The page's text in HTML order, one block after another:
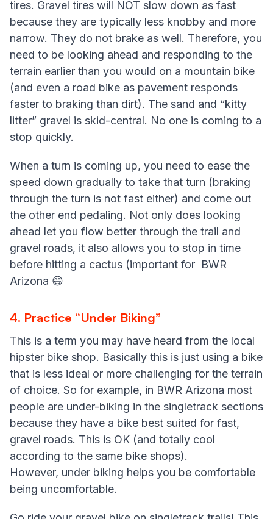
tires. Gravel tires will NOT slow down as fast
because they are typically less knobby and more
narrow. They do not brake as well. Therefore, you
need to be looking ahead and responding to the
terrain earlier than you would on a mountain bike
(and even a road bike as pavement responds
faster to braking than dirt). The sand and “kitty
litter” gravel is skid-central. No one is coming to a
stop quickly.
When a turn is coming up, you need to ease the
speed down gradually to take that turn (braking
through the turn is not fast either) and come out
the other end pedaling. Not only does looking
ahead let you flow better through the trail and
gravel roads, it also allows you to stop in time
before hitting a cactus (important for BWR
Arizona 😄
4. Practice “Under Biking”
This is a term you may have heard from the local
hipster bike shop. Basically this is just using a bike
that is less ideal or more challenging for the terrain
of choice. So for example, in BWR Arizona most
people are under-biking in the singletrack sections
because they have a bike best suited for fast,
gravel roads. This is OK (and totally cool
according to the same bike shops).
However, under biking helps you be comfortable
being uncomfortable.